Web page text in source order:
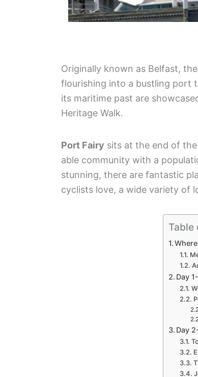
Originally known as Belfast,
flourishing into a bustling port
its maritime past are
Heritage Walk.
Port Fairy sits at the end of the
able community with a
stunning, there are fantastic
cyclists love, a wide variety of
Table
Day
Day